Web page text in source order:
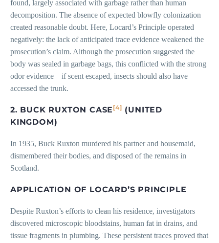
found, largely associated with garbage rather than human
decomposition. The absence of expected blowfly colonization
created reasonable doubt. Here, Locard’s Principle operated
negatively: the lack of anticipated trace evidence weakened the
prosecution’s claim. Although the prosecution suggested the
body was sealed in garbage bags, this conflicted with the strong
odor evidence—if scent escaped, insects should also have
accessed the trunk.
2. BUCK RUXTON CASE [4] (UNITED
KINGDOM)
In 1935, Buck Ruxton murdered his partner and housemaid,
dismembered their bodies, and disposed of the remains in
Scotland.
APPLICATION OF LOCARD’S PRINCIPLE
Despite Ruxton’s efforts to clean his residence, investigators
discovered microscopic bloodstains, human fat in drains, and
tissue fragments in plumbing. These persistent traces proved that